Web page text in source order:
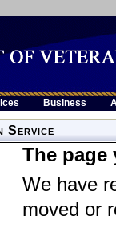
Business
Service
The page
We have
moved or